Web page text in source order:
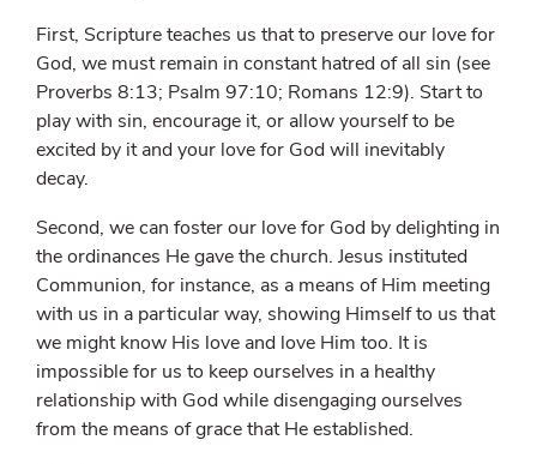
First, Scripture teaches us that to preserve our love for
God, we must remain in constant hatred of all sin (see
Proverbs 8:13; Psalm 97:10; Romans 12:9). Start to
play with sin, encourage it, or allow yourself to be
excited by it and your love for God will inevitably
decay.
Second, we can foster our love for God by delighting in
the ordinances He gave the church. Jesus instituted
Communion, for instance, as a means of Him meeting
with us in a particular way, showing Himself to us that
we might know His love and love Him too. It is
impossible for us to keep ourselves in a healthy
relationship with God while disengaging ourselves
from the means of grace that He established.